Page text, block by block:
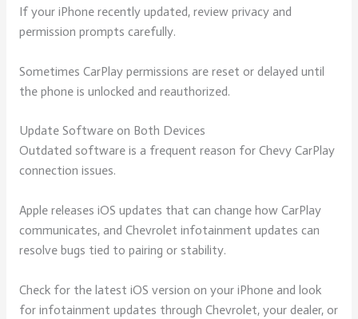
If your iPhone recently updated, review privacy and
permission prompts carefully.
Sometimes CarPlay permissions are reset or delayed until
the phone is unlocked and reauthorized.
Update Software on Both Devices
Outdated software is a frequent reason for Chevy CarPlay
connection issues.
Apple releases iOS updates that can change how CarPlay
communicates, and Chevrolet infotainment updates can
resolve bugs tied to pairing or stability.
Check for the latest iOS version on your iPhone and look
for infotainment updates through Chevrolet, your dealer, or